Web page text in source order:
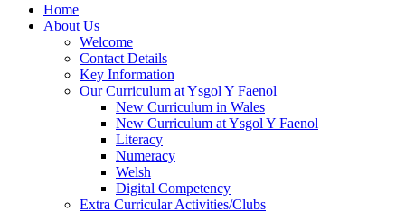
Home
About Us
Welcome
Contact Details
Key Information
Our Curriculum at Ysgol Y Faenol
New Curriculum in Wales
New Curriculum at Ysgol Y Faenol
Literacy
Numeracy
Welsh
Digital Competency
Extra Curricular Activities/Clubs